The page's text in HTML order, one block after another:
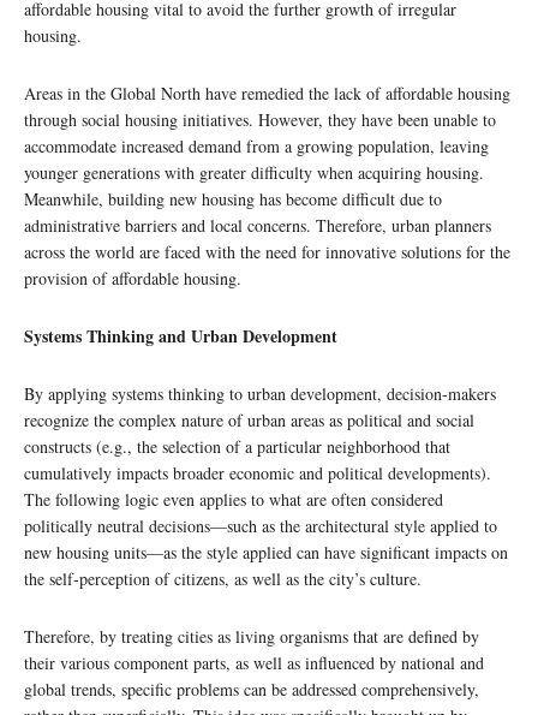
affordable housing vital to avoid the further growth of irregular
housing.
Areas in the Global North have remedied the lack of affordable housing
through social housing initiatives. However, they have been unable to
accommodate increased demand from a growing population, leaving
younger generations with greater difficulty when acquiring housing.
Meanwhile, building new housing has become difficult due to
administrative barriers and local concerns. Therefore, urban planners
across the world are faced with the need for innovative solutions for the
provision of affordable housing.
Systems Thinking and Urban Development
By applying systems thinking to urban development, decision-makers
recognize the complex nature of urban areas as political and social
constructs (e.g., the selection of a particular neighborhood that
cumulatively impacts broader economic and political developments).
The following logic even applies to what are often considered
politically neutral decisions—such as the architectural style applied to
new housing units—as the style applied can have significant impacts on
the self-perception of citizens, as well as the city’s culture.
Therefore, by treating cities as living organisms that are defined by
their various component parts, as well as influenced by national and
global trends, specific problems can be addressed comprehensively,